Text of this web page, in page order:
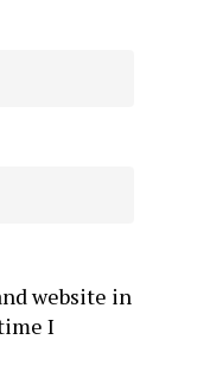
website in
I